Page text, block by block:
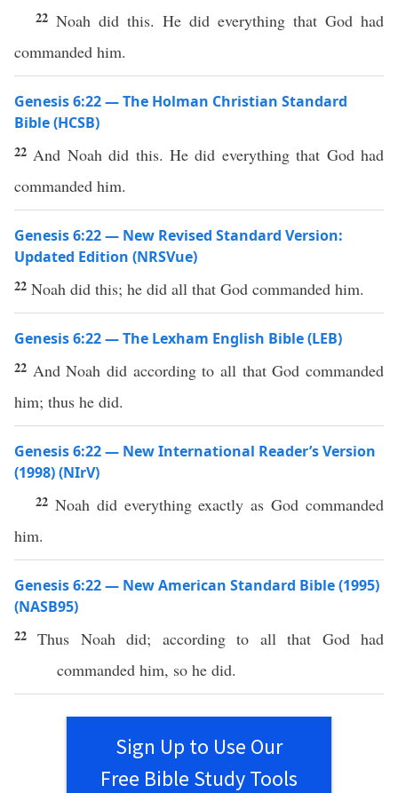
22 Noah did this. He did everything that God had
commanded him.
Genesis 6:22 — The Holman Christian Standard
Bible (HCSB)
22 And Noah did this. He did everything that God had
commanded him.
Genesis 6:22 — New Revised Standard Version:
Updated Edition (NRSVue)
22 Noah did this; he did all that God commanded him.
Genesis 6:22 — The Lexham English Bible (LEB)
22 And Noah did according to all that God commanded
him; thus he did.
Genesis 6:22 — New International Reader’s Version
(1998) (NIrV)
22 Noah did everything exactly as God commanded
him.
Genesis 6:22 — New American Standard Bible (1995)
(NASB95)
22Thus Noah did; according to allthat Godhad
commanded him, so he did.
Sign Up to Use Our
Free Bible Study Tools